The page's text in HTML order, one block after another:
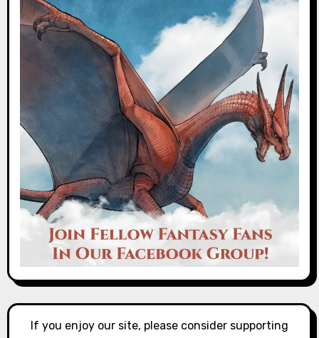
If you enjoy our site, please consider supporting